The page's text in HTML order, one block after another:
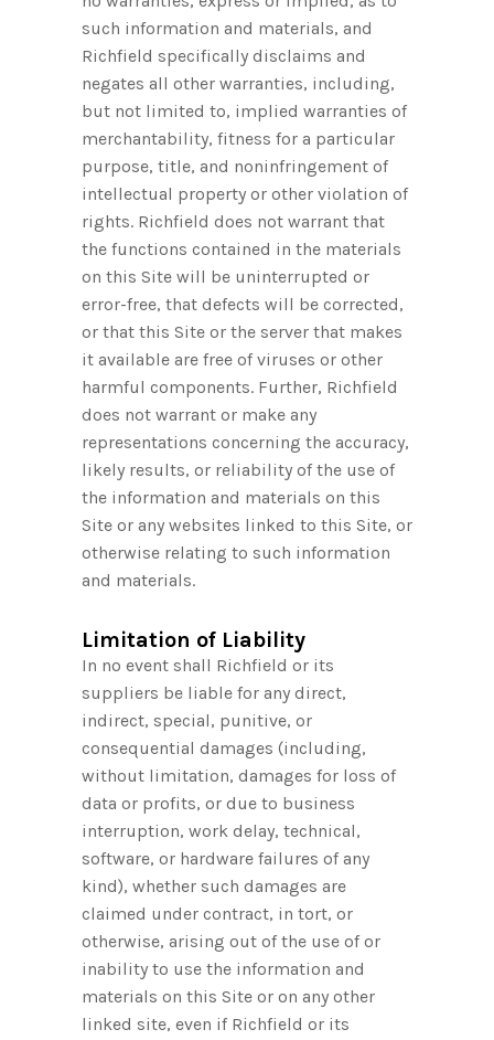
such information and materials, and
Richfield specifically disclaims and
negates all other warranties, including,
but not limited to, implied warranties of
merchantability, fitness for a particular
purpose, title, and noninfringement of
intellectual property or other violation of
rights. Richfield does not warrant that
the functions contained in the materials
on this Site will be uninterrupted or
error-free, that defects will be corrected,
or that this Site or the server that makes
it available are free of viruses or other
harmful components. Further, Richfield
does not warrant or make any
representations concerning the accuracy,
likely results, or reliability of the use of
the information and materials on this
Site or any websites linked to this Site, or
otherwise relating to such information
and materials.
Limitation of Liability
In no event shall Richfield or its
suppliers be liable for any direct,
indirect, special, punitive, or
consequential damages (including,
without limitation, damages for loss of
data or profits, or due to business
interruption, work delay, technical,
software, or hardware failures of any
kind), whether such damages are
claimed under contract, in tort, or
otherwise, arising out of the use of or
inability to use the information and
materials on this Site or on any other
linked site, even if Richfield or its